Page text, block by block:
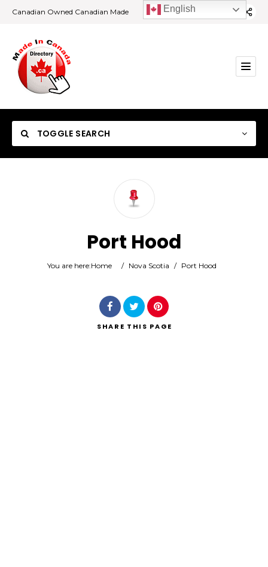
Canadian Owned Canadian Made
TOGGLE SEARCH
Search
Port Hood
You are here:Home / Nova Scotia / Port Hood
SHARE THIS PAGE
English